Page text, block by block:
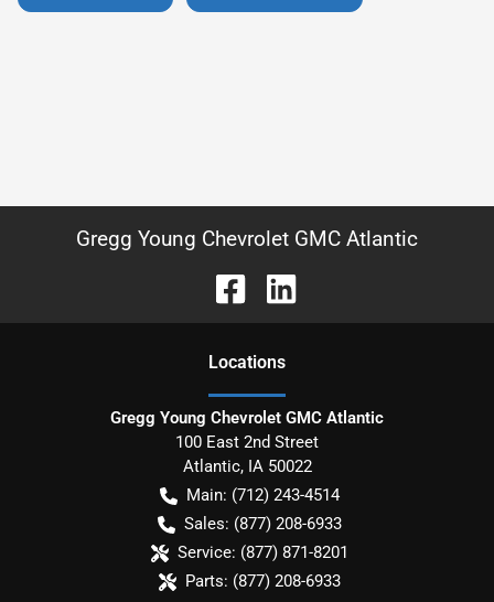
Gregg Young Chevrolet GMC Atlantic
Locations
Gregg Young Chevrolet GMC Atlantic
100 East 2nd Street
Atlantic, IA 50022
Main: (712) 243-4514
Sales: (877) 208-6933
Service: (877) 871-8201
Parts: (877) 208-6933